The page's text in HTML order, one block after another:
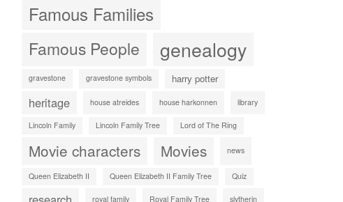
Famous Families
Famous People genealogy
gravestone gravestone symbols harry potter
heritage house atreides house harkonnen library
Lincoln Family Lincoln Family Tree Lord of The Ring
Movie characters Movies news
Queen Elizabeth II Queen Elizabeth II Family Tree Quiz
royal family Royal Family Tree slytherin